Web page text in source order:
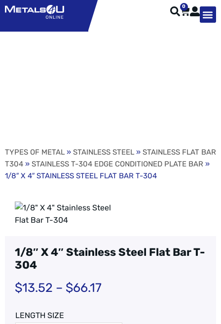
0
TYPES OF METAL » STAINLESS STEEL » STAINLESS FLAT BAR
T304 » STAINLESS T-304 EDGE CONDITIONED PLATE BAR »
1/8″ X 4″ STAINLESS STEEL FLAT BAR T-304
1/8″ X 4″ Stainless Steel Flat Bar T-
304
$13.52 – $66.17
LENGTH SIZE